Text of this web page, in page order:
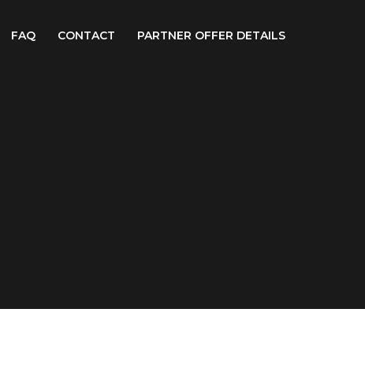
FAQ CONTACT PARTNER OFFER DETAILS